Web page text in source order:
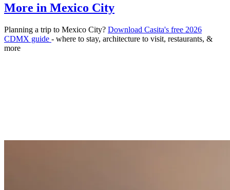
More in Mexico City
Planning a trip to Mexico City? Download Casita's free 2026
CDMX guide - where to stay, architecture to visit, restaurants, &
more